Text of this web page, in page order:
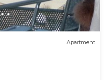
Apartment